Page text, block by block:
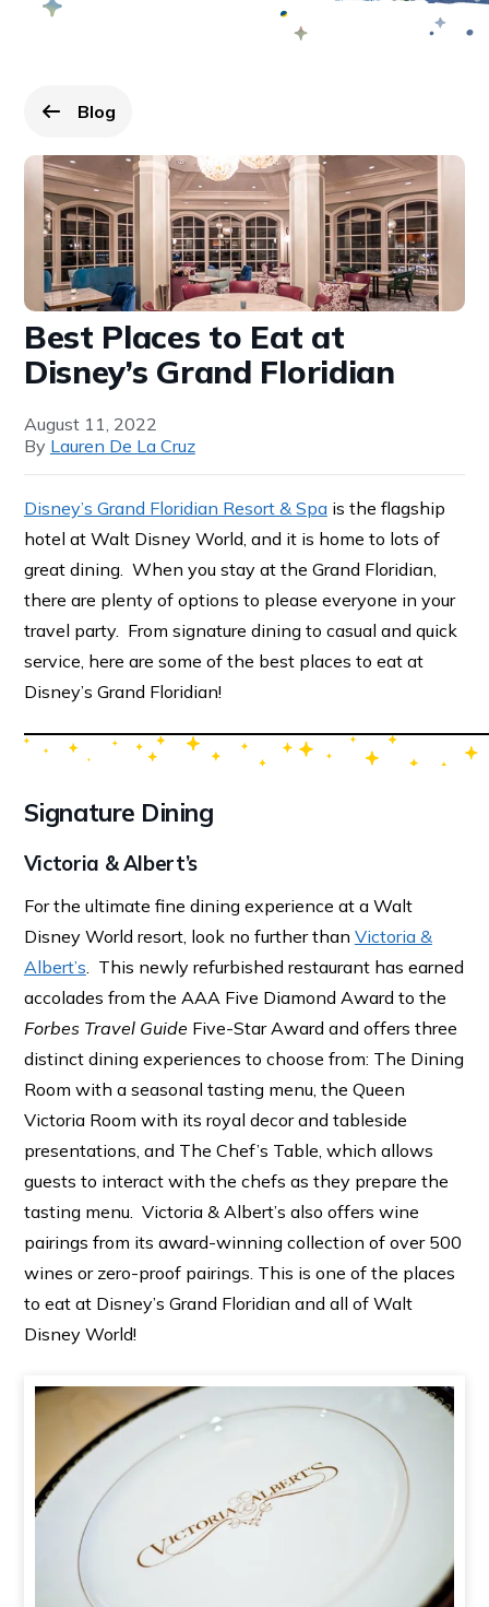
Go back to
Blog
page.
Best Places to Eat at
Disney’s Grand Floridian
August 11, 2022
By Lauren De La Cruz
Disney’s Grand Floridian Resort & Spais the flagship
hotel at Walt Disney World, and it is home to lots of
great dining. When you stay at the Grand Floridian,
there are plenty of options to please everyone in your
travel party. From signature dining to casual and quick
service, here are some of the best places to eat at
Disney’s Grand Floridian!
Signature Dining
Victoria & Albert’s
For the ultimate fine dining experience at a Walt
Disney World resort, look no further than Victoria &
Albert’s. This newly refurbished restaurant has earned
accolades from the AAA Five Diamond Award to the
Forbes Travel Guide Five-Star Award and offers three
distinct dining experiences to choose from: The Dining
Room with a seasonal tasting menu, the Queen
Victoria Room with its royal decor and tableside
presentations, and The Chef’s Table, which allows
guests to interact with the chefs as they prepare the
tasting menu. Victoria & Albert’s also offers wine
pairings from its award-winning collection of over 500
wines or zero-proof pairings. This is one of the places
to eat at Disney’s Grand Floridian and all of Walt
Disney World!